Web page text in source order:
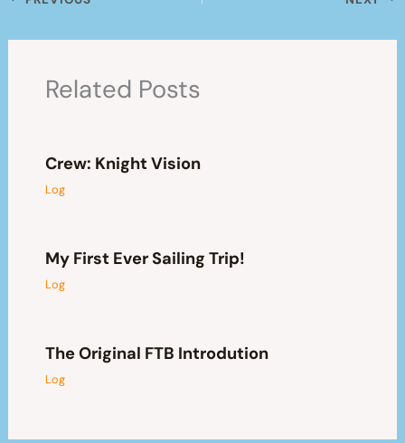
Related Posts
Crew: Knight Vision
Log
My First Ever Sailing Trip!
Log
The Original FTB Introdution
Log